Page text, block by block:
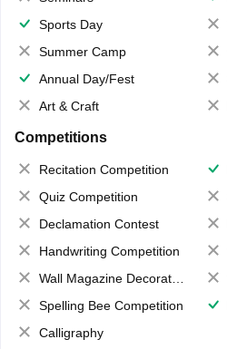
Sports Day
Summer Camp
Annual Day/Fest
Art & Craft
Competitions
Recitation Competition
Quiz Competition
Declamation Contest
Handwriting Competition
Wall Magazine Decoration
Spelling Bee Competition
Calligraphy